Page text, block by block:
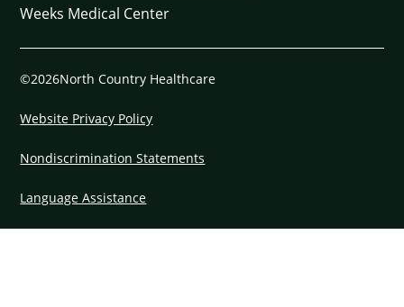
Weeks Medical Center
©2026North Country Healthcare
Website Privacy Policy
Nondiscrimination Statements
Language Assistance